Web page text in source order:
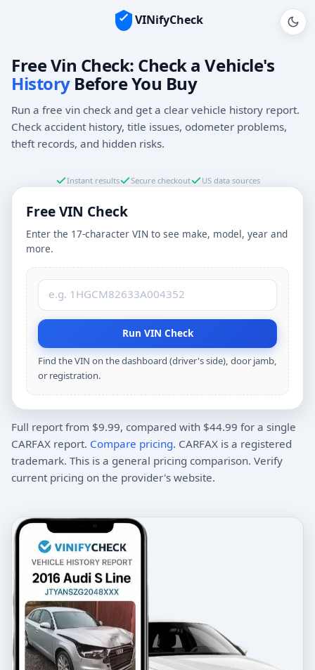
VINifyCheck
Free Vin Check: Check a Vehicle's
HistoryBefore You Buy
Run a free vin check and get a clear vehicle history report.
Check accident history, title issues, odometer problems,
theft records, and hidden risks.
Instant results Secure checkout US data sources
Free VIN Check
Enter the 17-character VIN to see make, model, year and
more.
Vehicle Identification Number (VIN)
Run VIN Check
Find the VIN on the dashboard (driver's side), door jamb,
or registration.
Full report from $9.99, compared with $44.99 for a single
CARFAX report. Compare pricing. CARFAX is a registered
trademark. This is a general pricing comparison. Verify
current pricing on the provider's website.